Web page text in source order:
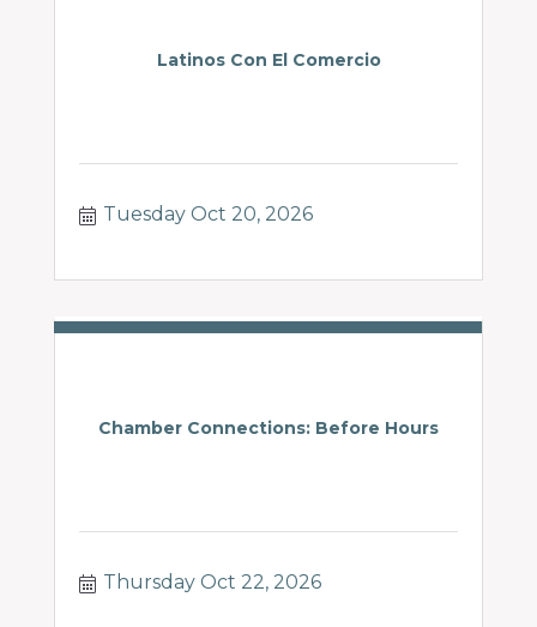
Latinos Con El Comercio
Tuesday Oct 20, 2026
Chamber Connections: Before Hours
Thursday Oct 22, 2026